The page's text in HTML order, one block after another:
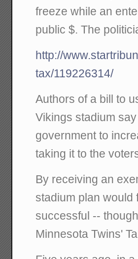
freeze while an
public $. The
http://
tax/119226314/
Authors of a bill to
Vikings stadium
government to
taking it to the
By receiving an
stadium plan would
successful --
Minnesota Twins'